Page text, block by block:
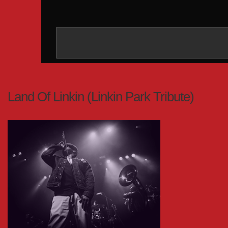
Land Of Linkin (Linkin Park Tribute)